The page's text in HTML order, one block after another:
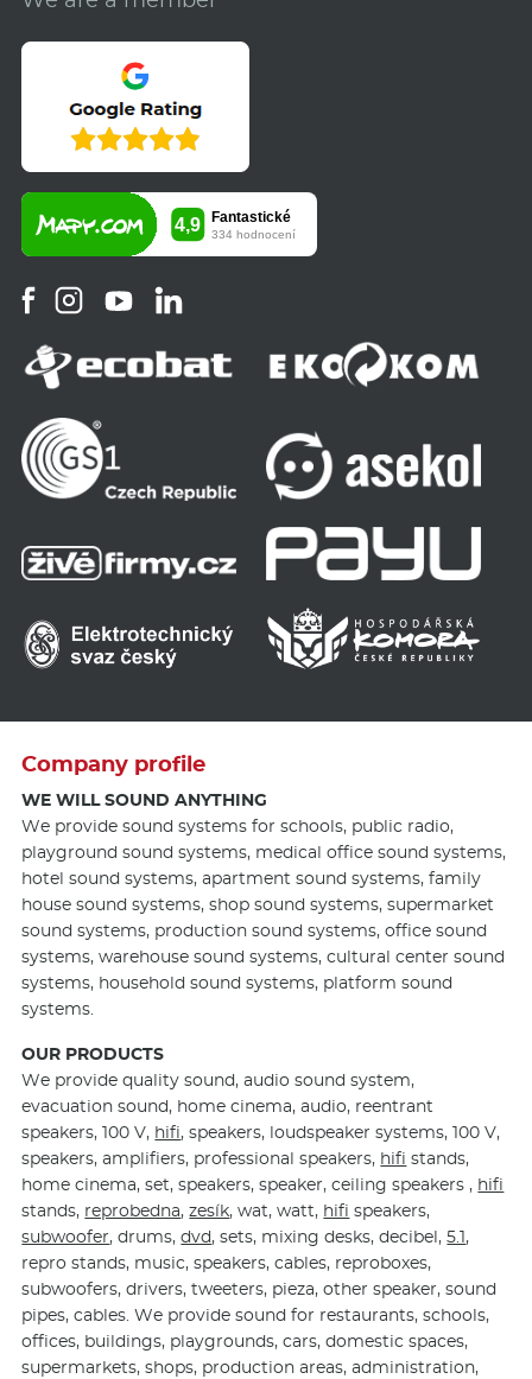
Company profile
WE WILL SOUND ANYTHING
We provide sound systems for schools, public radio,
playground sound systems, medical office sound systems,
hotel sound systems, apartment sound systems, family
house sound systems, shop sound systems, supermarket
sound systems, production sound systems, office sound
systems, warehouse sound systems, cultural center sound
systems, household sound systems, platform sound
systems.
OUR PRODUCTS
We provide quality sound, audio sound system,
evacuation sound, home cinema, audio, reentrant
speakers, 100 V, hifi, speakers, loudspeaker systems, 100 V,
speakers, amplifiers, professional speakers, hifi stands,
home cinema, set, speakers, speaker, ceiling speakers , hifi
stands, reprobedna,zesík, wat, watt, hifi speakers,
subwoofer, drums,dvd, sets, mixing desks, decibel,5.1,
repro stands, music, speakers, cables, reproboxes,
subwoofers, drivers, tweeters, pieza, other speaker, sound
pipes, cables. We provide sound for restaurants, schools,
offices, buildings, playgrounds, cars, domestic spaces,
supermarkets, shops, production areas, administration,